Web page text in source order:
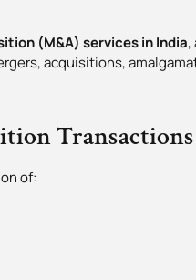
(M&A) services in India,
acquisitions,
Transactions
of: